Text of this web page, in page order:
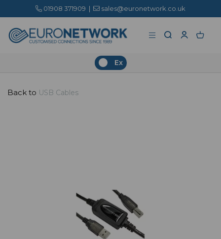
01908 371909 | sales@euronetwork.co.uk
Ex
Back to USB Cables